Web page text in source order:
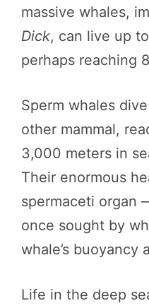
massive whales,
Dick, can live up
perhaps reaching
Sperm whales
other mammal,
3,000 meters in
Their enormous
spermaceti organ
once sought by
whale’s buoyancy
Life in the deep